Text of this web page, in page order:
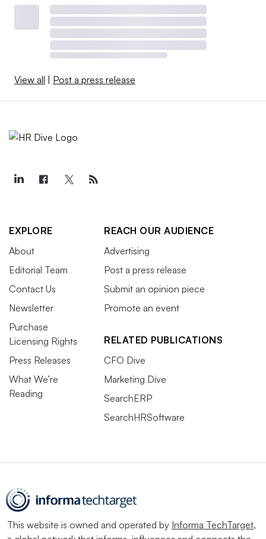
View all Post a press release
EXPLORE
About
Editorial Team
Contact Us
Newsletter
Purchase
Licensing Rights
Press Releases
What We’re
Reading
REACH OUR AUDIENCE
Advertising
Post a press release
Submit an opinion piece
Promote an event
RELATED PUBLICATIONS
CFO Dive
Marketing Dive
SearchERP
SearchHRSoftware
This website is owned and operated by Informa TechTarget,